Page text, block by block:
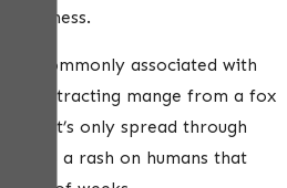
blindness.
commonly associated with
of contracting mange from a fox
it’s only spread through
causes a rash on humans that